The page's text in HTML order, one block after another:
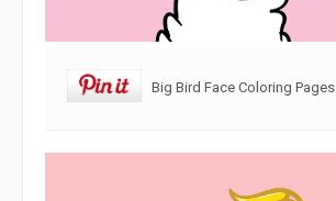
Big Bird Face Coloring Pages